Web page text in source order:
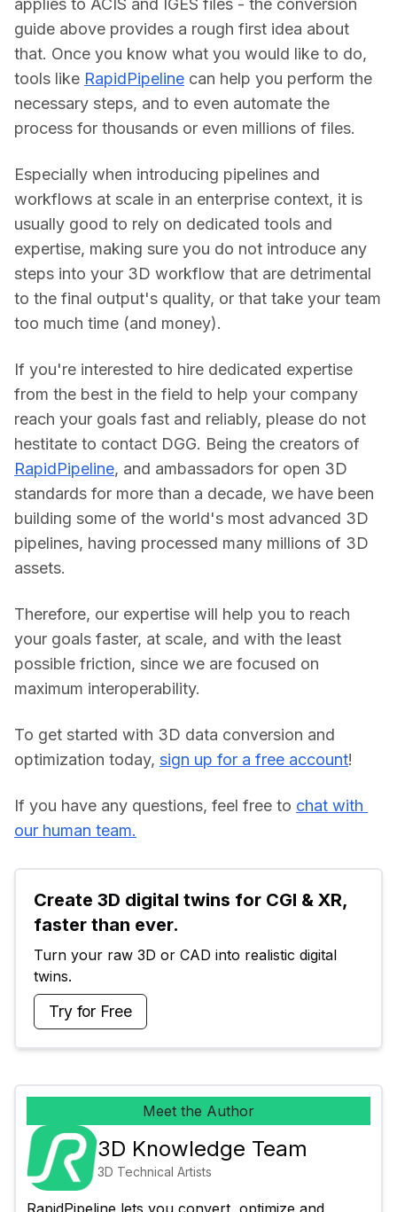
applies to ACIS and IGES files - the conversion
guide above provides a rough first idea about
that. Once you know what you would like to do,
tools like RapidPipeline can help you perform the
necessary steps, and to even automate the
process for thousands or even millions of files.
Especially when introducing pipelines and
workflows at scale in an enterprise context, it is
usually good to rely on dedicated tools and
expertise, making sure you do not introduce any
steps into your 3D workflow that are detrimental
to the final output's quality, or that take your team
too much time (and money).
If you're interested to hire dedicated expertise
from the best in the field to help your company
reach your goals fast and reliably, please do not
RapidPipeline, and ambassadors for open 3D
standards for more than a decade, we have been
building some of the world's most advanced 3D
pipelines, having processed many millions of 3D
assets.
Therefore, our expertise will help you to reach
your goals faster, at scale, and with the least
possible friction, since we are focused on
maximum interoperability.
To get started with 3D data conversion and
optimization today, sign up for a free account!
If you have any questions, feel free to chat with
our human team.
Create 3D digital twins for CGI & XR,
faster than ever.
Turn your raw 3D or CAD into realistic digital
twins.
Try for Free
Meet the Author
3D Knowledge Team
3D Technical Artists